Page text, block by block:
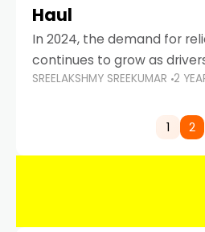
Haul
In 2024, the demand for
continues to grow as
durability, efficiency, and
highways of Dubai or taking
SREELAKSHMY SREEKUMAR 2
1 2